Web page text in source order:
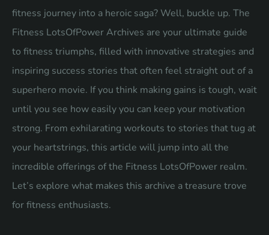
fitness journey into a heroic saga? Well, buckle up. The
Fitness LotsOfPower Archives are your ultimate guide
to fitness triumphs, filled with innovative strategies and
inspiring success stories that often feel straight out of a
superhero movie. If you think making gains is tough, wait
until you see how easily you can keep your motivation
strong. From exhilarating workouts to stories that tug at
your heartstrings, this article will jump into all the
incredible offerings of the Fitness LotsOfPower realm.
Let’s explore what makes this archive a treasure trove
for fitness enthusiasts.